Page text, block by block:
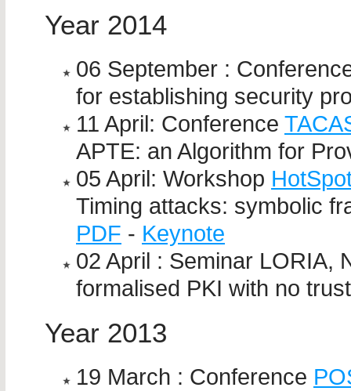
Year 2014
06 September :
for establishing security
11 April: Conference
APTE: an Algorithm for
05 April: Workshop
Timing attacks: symbolic
PDF - Keynote
02 April : Seminar LORIA,
formalised PKI with no
Year 2013
19 March : Conference